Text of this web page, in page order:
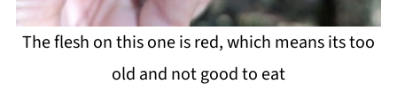
The flesh on this one is red, which means its too
old and not good to eat